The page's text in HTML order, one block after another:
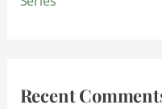
Recent